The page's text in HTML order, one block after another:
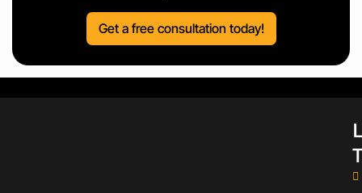
Get a free consultation today!